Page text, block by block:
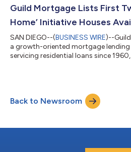
to charities serving the San Diego
MyPath2Own Dedicated to...
Guild Mortgage Lists First
Home’ Initiative Houses
SAN DIEGO--(BUSINESS WIRE)--
a growth-oriented mortgage
servicing residential loans since
community hardest hit by the
wildfire in the state’s history. In
Back to Newsroom